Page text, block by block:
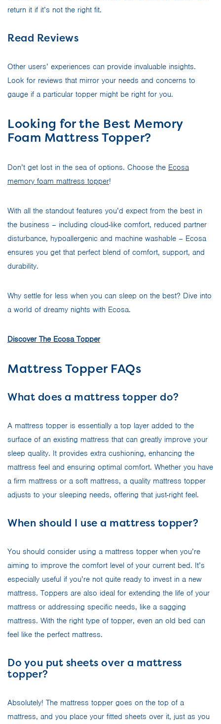
return it if it’s not the right fit.
Read Reviews
Other users’ experiences can provide invaluable insights.
Look for reviews that mirror your needs and concerns to
gauge if a particular topper might be right for you.
Looking for the Best Memory
Foam Mattress Topper?
Don’t get lost in the sea of options. Choose the Ecosa
memory foam mattress topper!
With all the standout features you’d expect from the best in
the business – including cloud-like comfort, reduced partner
disturbance, hypoallergenic and machine washable – Ecosa
ensures you get that perfect blend of comfort, support, and
durability.
Why settle for less when you can sleep on the best? Dive into
a world of dreamy nights with Ecosa.
Discover The Ecosa Topper
Mattress Topper FAQs
What does a mattress topper do?
A mattress topper is essentially a top layer added to the
surface of an existing mattress that can greatly improve your
sleep quality. It provides extra cushioning, enhancing the
mattress feel and ensuring optimal comfort. Whether you have
a firm mattress or a soft mattress, a quality mattress topper
adjusts to your sleeping needs, offering that just-right feel.
When should I use a mattress topper?
You should consider using a mattress topper when you’re
aiming to improve the comfort level of your current bed. It’s
especially useful if you’re not quite ready to invest in a new
mattress. Toppers are also ideal for extending the life of your
mattress or addressing specific needs, like a sagging
mattress. With the right type of topper, even an old bed can
feel like the perfect mattress.
Do you put sheets over a mattress
topper?
Absolutely! The mattress topper goes on the top of a
mattress, and you place your fitted sheets over it, just as you